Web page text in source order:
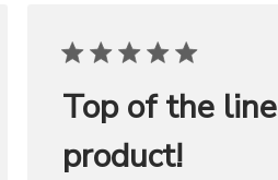
Top of the line
product!